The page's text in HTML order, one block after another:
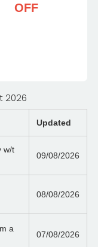
OFF
2026
Updated
w/t
09/08/2026
08/08/2026
a
07/08/2026